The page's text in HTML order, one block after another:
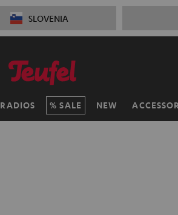
SLOVENIA
RADIOS SALE NEW